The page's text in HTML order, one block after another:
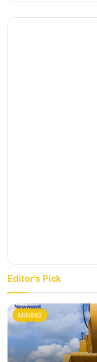
Editor's Pick
MINING